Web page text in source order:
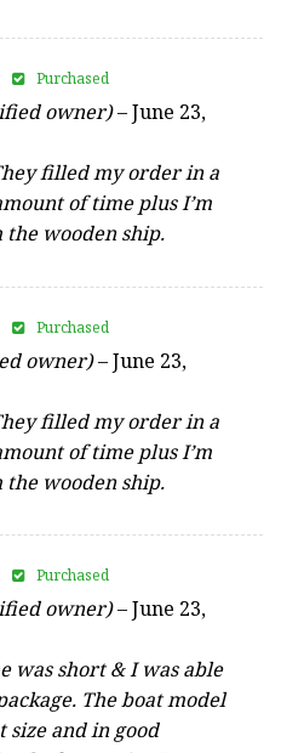
owner)–June 23,
filled my order in a
of time plus I’m
wooden ship.
Purchased
owner)–June 23,
filled my order in a
of time plus I’m
wooden ship.
Purchased
owner)–June 23,
was short & I was able
The boat model
size and in good
Purchased